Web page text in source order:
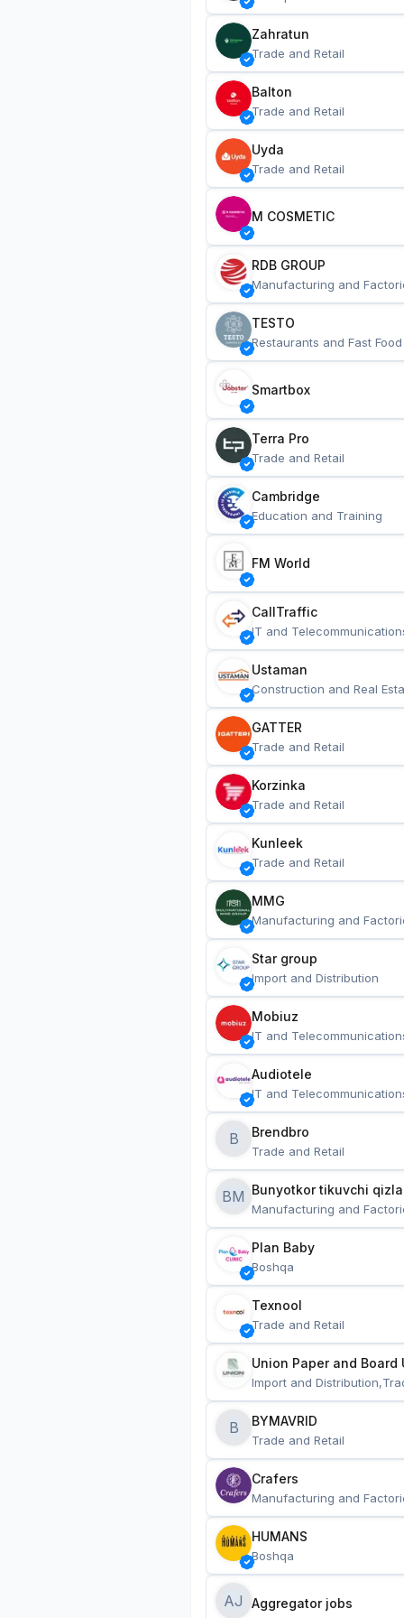
Zahratun
Trade and Retail
Balton
Trade and Retail
Uyda
Trade and Retail
M COSMETIC
RDB GROUP
Manufacturing and
TESTO
Restaurants and Fast Food
Smartbox
Terra Pro
Trade and Retail
Cambridge
Education and Training
FM World
CallTraffic
IT and
Ustaman
Construction and Real
GATTER
Trade and Retail
Korzinka
Trade and Retail
Kunleek
Trade and Retail
MMG
Manufacturing and
Star group
Import and Distribution
Mobiuz
IT and
Audiotele
IT and
B Brendbro
Trade and Retail
BM
Manufacturing and
Plan Baby
Boshqa
Texnool
Trade and Retail
Union Paper and Board
Import and
B BYMAVRID
Trade and Retail
Crafers
Manufacturing and
HUMANS
Boshqa
AJ Aggregator jobs